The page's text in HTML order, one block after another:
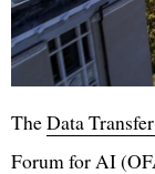
TheData
Forum for AI